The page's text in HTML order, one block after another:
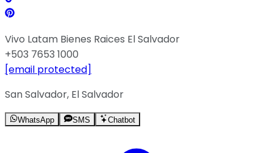
Vivo Latam Bienes Raices El Salvador
+503 7653 1000
[email protected]
San Salvador, El Salvador
WhatsApp SMS Chatbot